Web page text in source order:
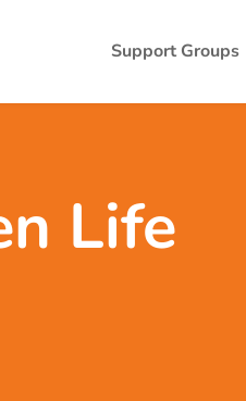
Support Groups
Life